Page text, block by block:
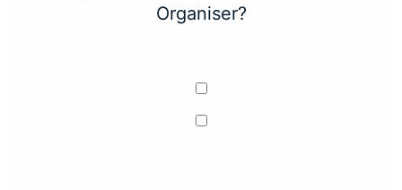
Organiser?